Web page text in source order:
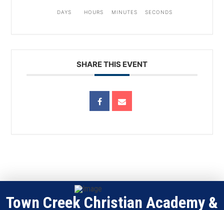
DAYS HOURS MINUTES SECONDS
SHARE THIS EVENT
Town Creek Christian Academy &